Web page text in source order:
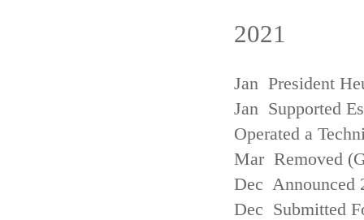
2021
Jan President
Jan Supported
Operated a
Mar Removed
Dec Announced
Dec Submitted